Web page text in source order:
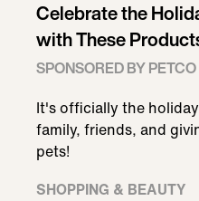
Celebrate the
with These
SPONSORED BY PETCO
It's officially the
family, friends, and
pets!
SHOPPING & BEAUTY